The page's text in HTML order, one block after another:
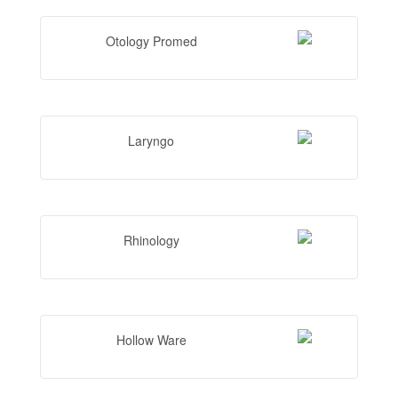
Otology Promed
Laryngo
Rhinology
Hollow Ware